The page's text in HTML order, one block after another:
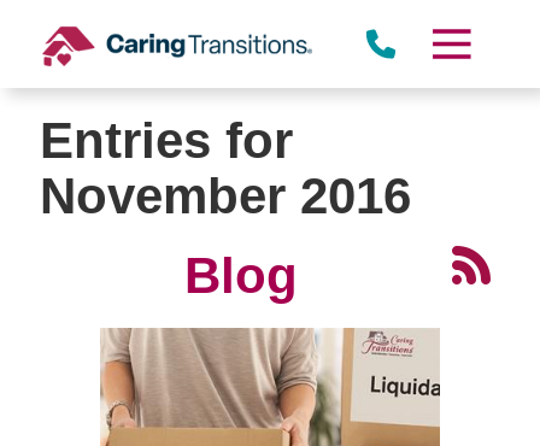
content
Entries for
November 2016
Blog